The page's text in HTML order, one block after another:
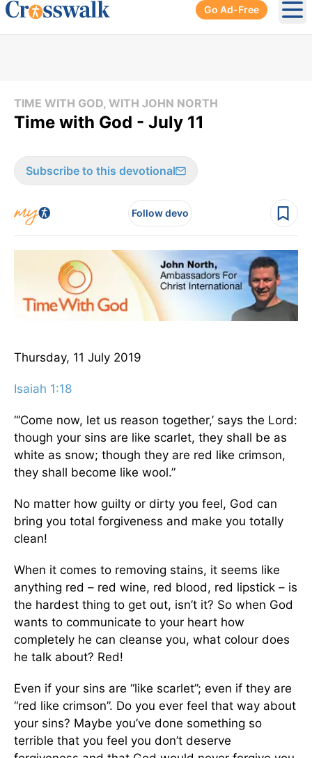
Go Ad-Free
TIME WITH GOD, WITH JOHN NORTH
Time with God - July 11
Subscribe to this devotional
Follow devo
Thursday, 11 July 2019
Isaiah 1:18
“‘Come now, let us reason together,’ says the Lord:
though your sins are like scarlet, they shall be as
white as snow; though they are red like crimson,
they shall become like wool.”
No matter how guilty or dirty you feel, God can
bring you total forgiveness and make you totally
clean!
When it comes to removing stains, it seems like
anything red – red wine, red blood, red lipstick – is
the hardest thing to get out, isn’t it? So when God
wants to communicate to your heart how
completely he can cleanse you, what colour does
he talk about? Red!
Even if your sins are “like scarlet”; even if they are
“red like crimson”. Do you ever feel that way about
your sins? Maybe you’ve done something so
terrible that you feel you don’t deserve